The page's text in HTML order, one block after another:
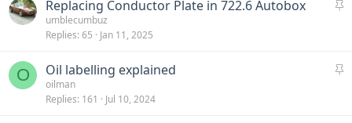
kS
k
Replacing Conductor Plate in 722.6 Autobox
umblecumbuz
Replies 65 Jan 11, 2025
O
S
Oil labelling explained
oilman
Replies 161 Jul 10, 2024